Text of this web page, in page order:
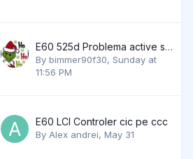
E60 525d Problema active steering
By bimmer90f30, Sunday at
11:56 PM
E60 LCI Controler cic pe ccc
By Alex andrei, May 31